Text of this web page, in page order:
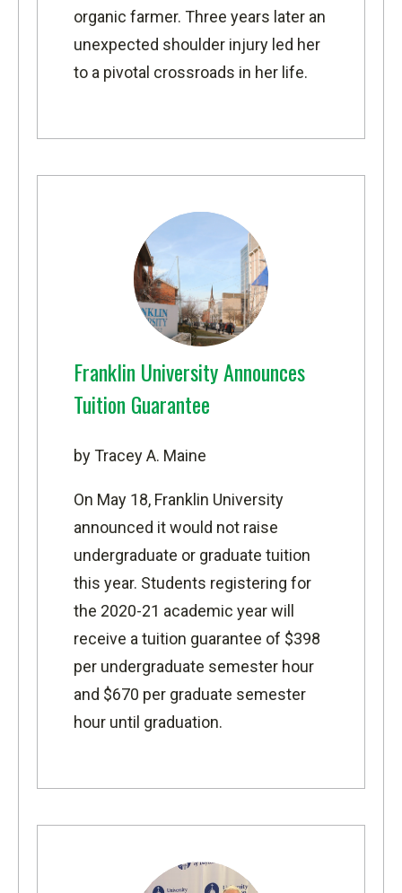
organic farmer. Three years later an
unexpected shoulder injury led her
to a pivotal crossroads in her life.
Franklin University Announces
Tuition Guarantee
by Tracey A. Maine
On May 18, Franklin University
announced it would not raise
undergraduate or graduate tuition
this year. Students registering for
the 2020-21 academic year will
receive a tuition guarantee of $398
per undergraduate semester hour
and $670 per graduate semester
hour until graduation.